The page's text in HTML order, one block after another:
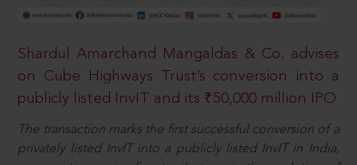
Shardul Amarchand Mangaldas & Co. advises
on Cube Highways Trust’s conversion into a
publicly listed InvIT and its ₹50,000 million IPO
The transaction marks the first successful conversion of a
privately listed InvIT into a publicly listed InvIT in India,